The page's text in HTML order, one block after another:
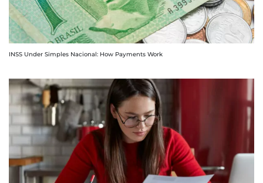
INSS Under Simples Nacional: How Payments Work